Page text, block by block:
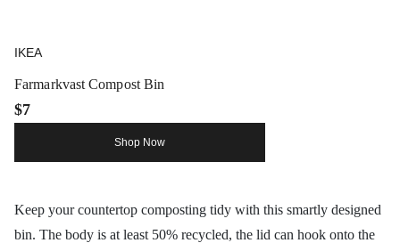
IKEA
Farmarkvast Compost Bin
$7
Shop Now
Keep your countertop composting tidy with this smartly designed
bin. The body is at least 50% recycled, the lid can hook onto the